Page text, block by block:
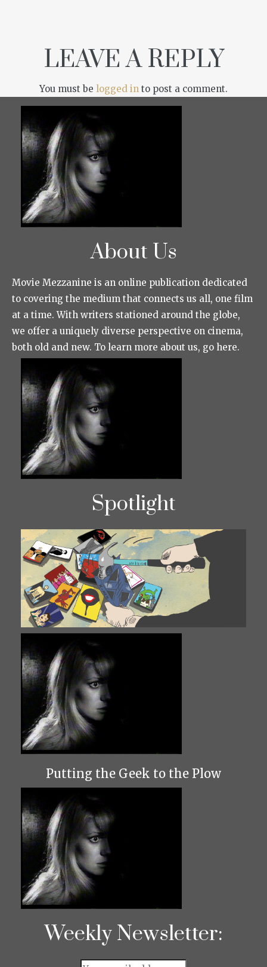
LEAVE A REPLY
You must be logged in to post a comment.
About Us
Movie Mezzanine is an online publication dedicated
to covering the medium that connects us all, one film
at a time. With writers stationed around the globe,
we offer a uniquely diverse perspective on cinema,
both old and new. To learn more about us, go here.
Spotlight
Putting the Geek to the Plow
Weekly Newsletter: